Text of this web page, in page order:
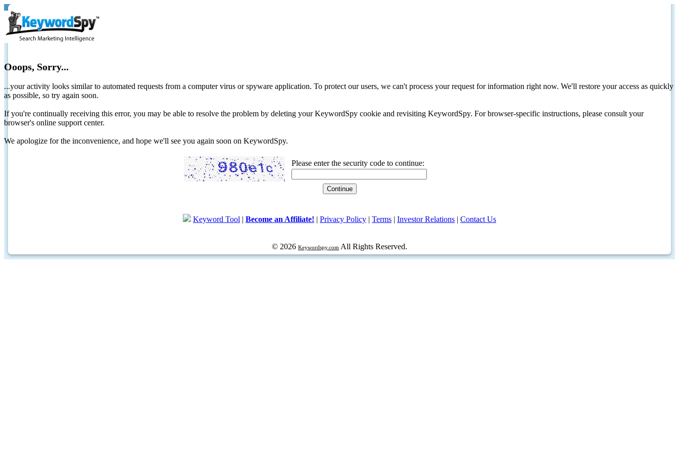
Ooops, Sorry...
...your activity looks similar to automated requests from a computer virus or spyware application. To protect our users, we can't process your request for information right now. We'll restore your access as quickly
as possible, so try again soon.
If you're continually receiving this error, you may be able to resolve the problem by deleting your KeywordSpy cookie and revisiting KeywordSpy. For browser-specific instructions, please consult your
browser's online support center.
We apologize for the inconvenience, and hope we'll see you again soon on KeywordSpy.
Please enter the security code to continue:
Keyword Tool | Become an Affiliate! | Privacy Policy | Terms | Investor Relations | Contact Us
© 2026 Keywordspy.com All Rights Reserved.